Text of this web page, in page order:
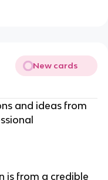
New cards
and ideas from
is from a credible